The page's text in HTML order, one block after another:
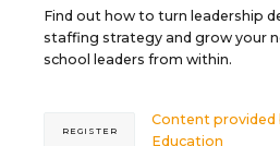
Find out how to turn leadership
staffing strategy and grow your
school leaders from within.
Content provided
Education
REGISTER